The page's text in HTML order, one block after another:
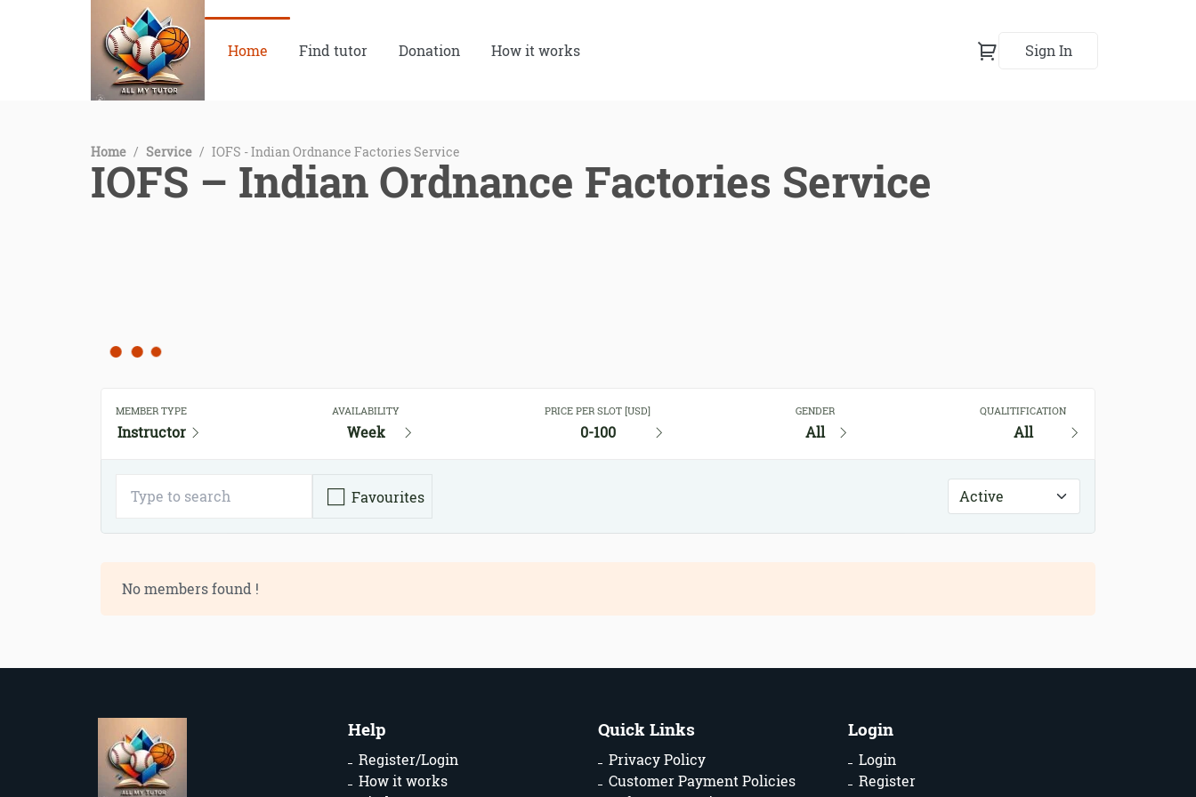
Home Find tutor Donation How it works Sign In
Home / Service / IOFS - Indian Ordnance Factories Service
IOFS – Indian Ordnance Factories Service
MEMBER TYPE
Instructor
AVAILABILITY
Week
PRICE PER SLOT [USD]
0-100
GENDER
All
QUALITIFICATION
All
Favourites
No members found !
Help
Register/Login
How it works
Quick Links
Privacy Policy
Customer Payment Policies
Login
Login
Register